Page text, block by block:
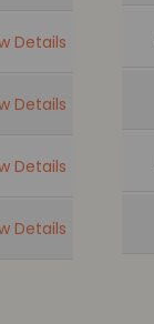
Details
Details
Details
Details